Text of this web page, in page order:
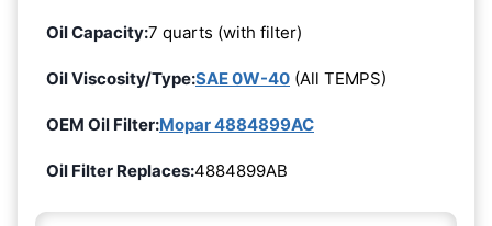
Oil Capacity:7 quarts (with filter)
Oil Viscosity/Type:SAE 0W-40 (All TEMPS)
OEM Oil Filter:Mopar 4884899AC
Oil Filter Replaces:4884899AB